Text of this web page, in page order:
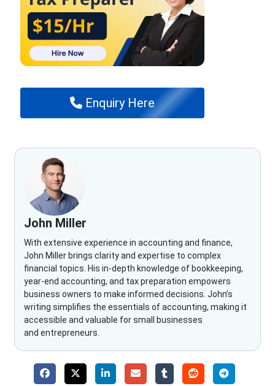
Enquiry Here
John Miller
With extensive experience in accounting and finance,
John Miller brings clarity and expertise to complex
financial topics. His in-depth knowledge of bookkeeping,
year-end accounting, and tax preparation empowers
business owners to make informed decisions. John’s
writing simplifies the essentials of accounting, making it
accessible and valuable for small businesses
and entrepreneurs.